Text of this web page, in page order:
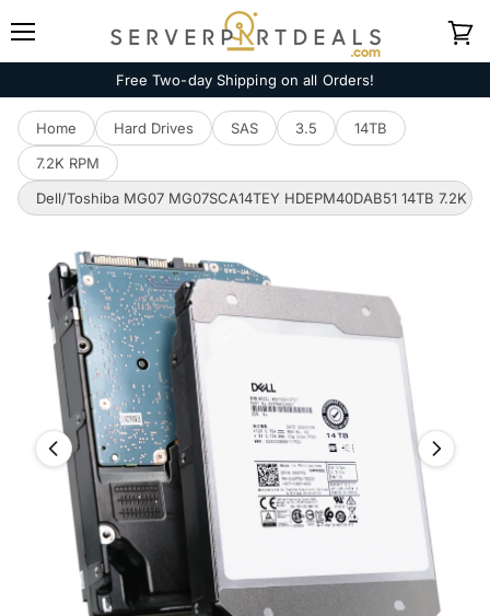
Free Two-day Shipping on all Orders!
Home Hard Drives SAS 3.5
14TB
7.2K RPM
Dell/Toshiba MG07 MG07SCA14TEY HDEPM40DAB51 14TB 7.2K